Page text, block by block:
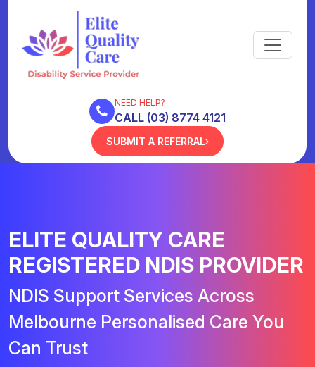
NEED HELP?
CALL (03) 8774 4121
SUBMIT A REFERRAL
ELITE QUALITY CARE
REGISTERED NDIS PROVIDER
NDIS Support Services Across
Melbourne Personalised Care You
Can Trust